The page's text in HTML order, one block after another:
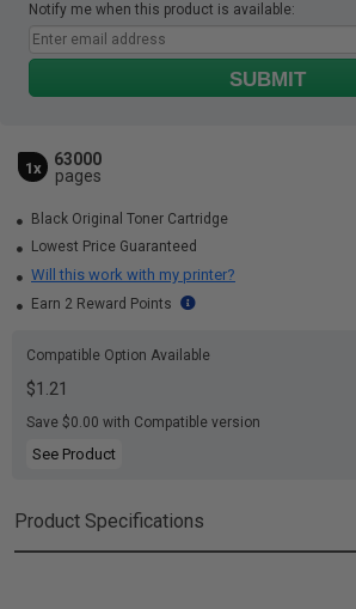
Notify me when this product is available:
SUBMIT
1x
63000
pages
Black Original Toner Cartridge
Lowest Price Guaranteed
Will this work with my printer?
Earn 2 Reward Points
Compatible Option Available
$1.21
Save $0.00 with Compatible version
See Product
Product Specifications